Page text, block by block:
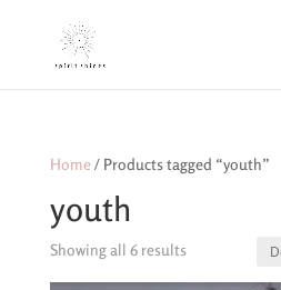
Home/ Products tagged “youth”
youth
Showing all 6 results